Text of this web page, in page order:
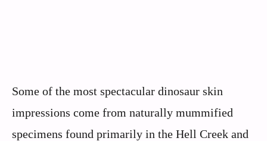
Some of the most spectacular dinosaur skin
impressions come from naturally mummified
specimens found primarily in the Hell Creek and